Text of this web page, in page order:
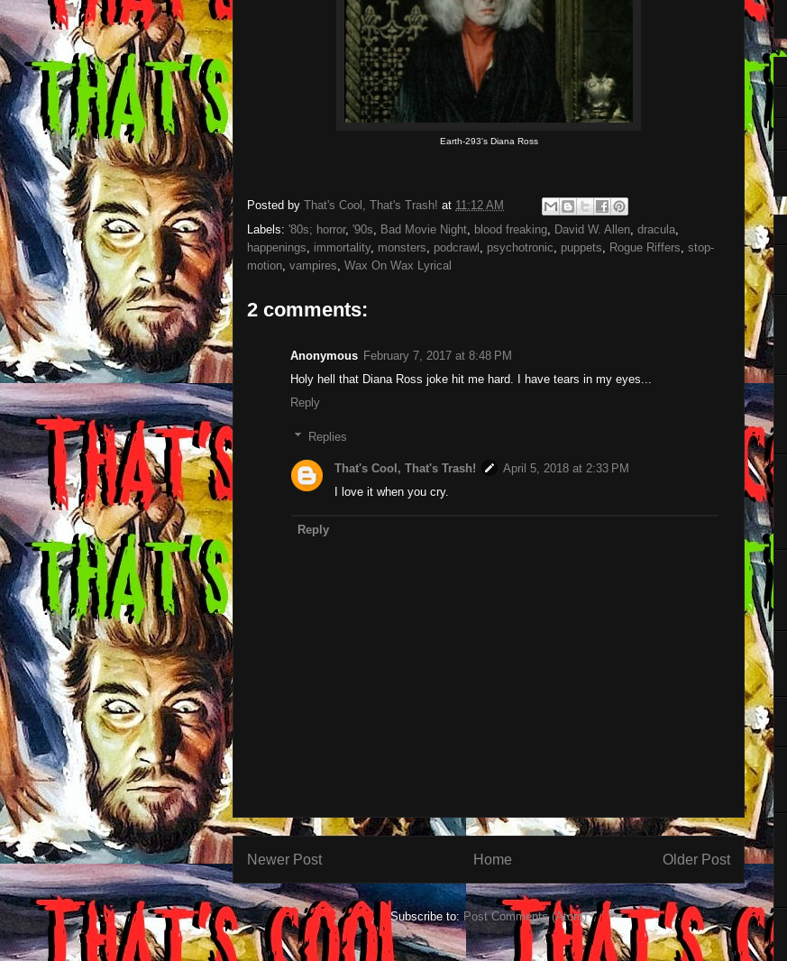
Earth-293's Diana Ross
Posted by That's Cool, That's Trash! at 11:12 AM
Labels: '80s; horror, '90s Bad Movie Night blood freaking David W. Allen dracula
happenings
immortality, monsters podcrawl psychotronic puppets Rogue Riffers stop-
motion vampires Wax On Wax Lyrical
2 comments:
Anonymous February 7, 2017 at 8:48 PM
Holy hell that Diana Ross joke hit me hard. I have tears in my eyes...
Reply
Replies
That's Cool, That's Trash!
April 5, 2018 at 2:33 PM
I love it when you cry.
Reply
Newer Post Older Post
Home
Subscribe to: Post Comments (Atom)